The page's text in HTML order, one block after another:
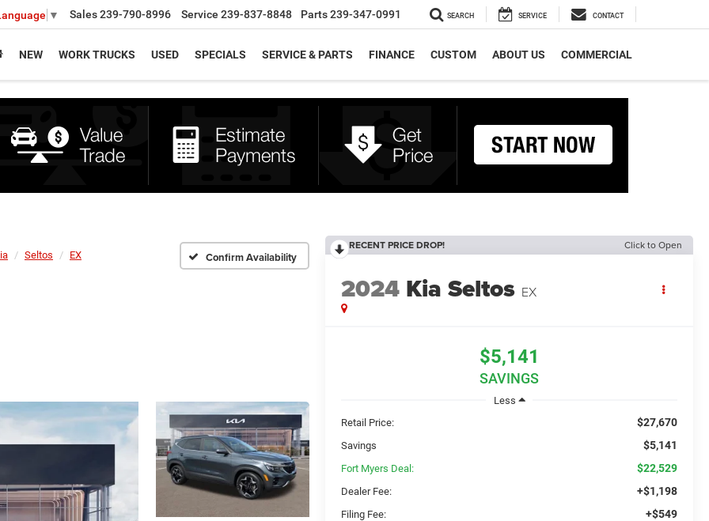
▼ Sales239-790-8996 Service 239-837-8848 Parts239-347-0991 SEARCH SERVICE CONTACT
NEW WORK TRUCKS USED SPECIALS SERVICE & PARTS FINANCE CUSTOM ABOUT US COMMERCIAL
Seltos EX Confirm Availability
RECENT PRICE DROP! Click to Open
2024 Kia Seltos EX
$5,141
SAVINGS
Less
Retail Price:
$27,670
Savings $5,141
Fort Myers Deal: $22,529
Dealer Fee: +$1,198
Filing Fee: +$549